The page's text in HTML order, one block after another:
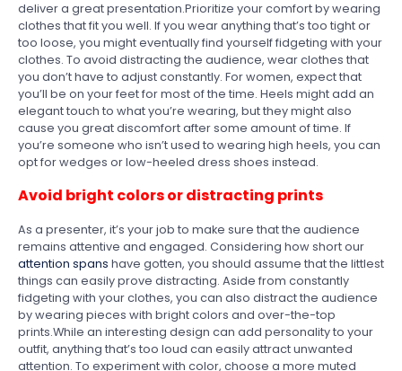
deliver a great presentation.Prioritize your comfort by wearing
clothes that fit you well. If you wear anything that’s too tight or
too loose, you might eventually find yourself fidgeting with your
clothes. To avoid distracting the audience, wear clothes that
you don’t have to adjust constantly. For women, expect that
you’ll be on your feet for most of the time. Heels might add an
elegant touch to what you’re wearing, but they might also
cause you great discomfort after some amount of time. If
you’re someone who isn’t used to wearing high heels, you can
opt for wedges or low-heeled dress shoes instead.
Avoid bright colors or distracting prints
As a presenter, it’s your job to make sure that the audience
remains attentive and engaged. Considering how short our
attention spans have gotten, you should assume that the littlest
things can easily prove distracting. Aside from constantly
fidgeting with your clothes, you can also distract the audience
by wearing pieces with bright colors and over-the-top
prints.While an interesting design can add personality to your
outfit, anything that’s too loud can easily attract unwanted
attention. To experiment with color, choose a more muted